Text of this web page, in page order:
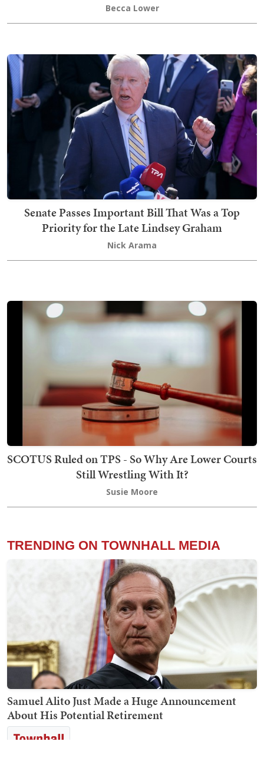
Becca Lower
Senate Passes Important Bill That Was a Top
Priority for the Late Lindsey Graham
Nick Arama
SCOTUS Ruled on TPS - So Why Are Lower Courts
Still Wrestling With It?
Susie Moore
TRENDING ON TOWNHALL MEDIA
Samuel Alito Just Made a Huge Announcement
About His Potential Retirement